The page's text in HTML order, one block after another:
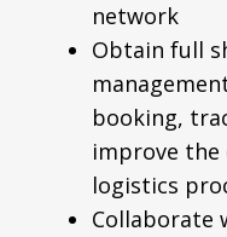
network
Obtain full
booking,
improve the
logistics
Collaborate